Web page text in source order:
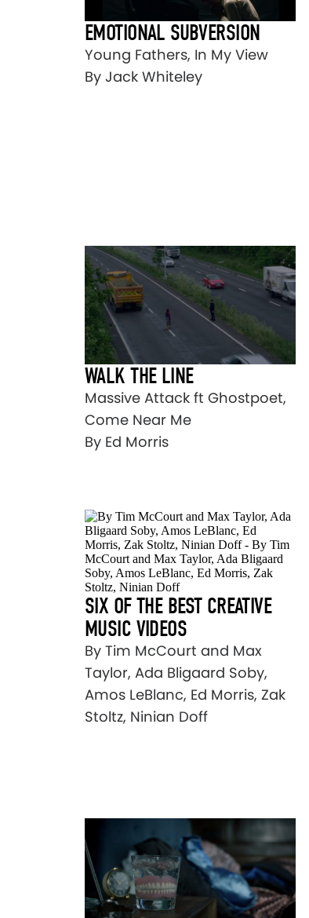
EMOTIONAL SUBVERSION
Young Fathers, In My View
By Jack Whiteley
WALK THE LINE
Massive Attack ft Ghostpoet,
Come Near Me
By Ed Morris
SIX OF THE BEST CREATIVE
MUSIC VIDEOS
By Tim McCourt and Max
Taylor, Ada Bligaard Soby,
Amos LeBlanc, Ed Morris, Zak
Stoltz, Ninian Doff